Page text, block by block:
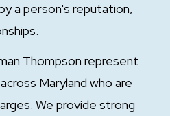
a person's reputation,
Thompson represent
Maryland who are
We provide strong